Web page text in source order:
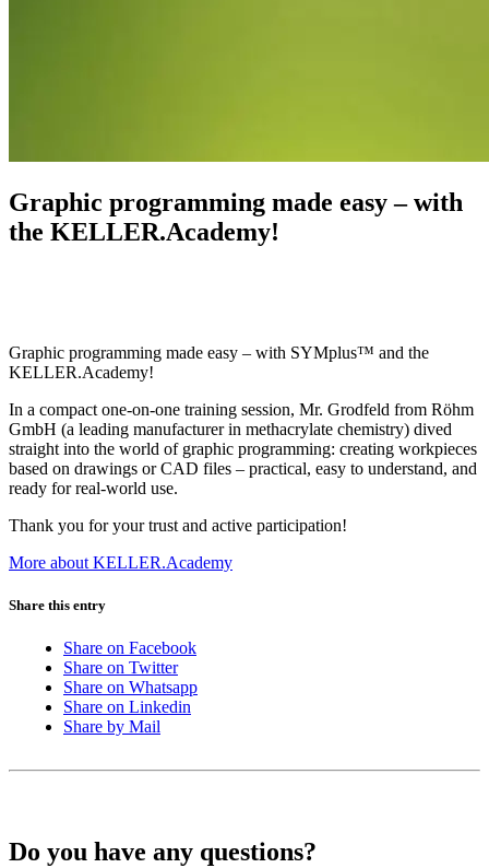
Graphic programming made easy – with
the KELLER.Academy!
Graphic programming made easy – with SYMplus™ and the
KELLER.Academy!
In a compact one-on-one training session, Mr. Grodfeld from Röhm
GmbH (a leading manufacturer in methacrylate chemistry) dived
straight into the world of graphic programming: creating workpieces
based on drawings or CAD files – practical, easy to understand, and
ready for real-world use.
Thank you for your trust and active participation!
More about KELLER.Academy
Share this entry
Share on Facebook
Share on Twitter
Share on Whatsapp
Share on Linkedin
Share by Mail
Do you have any questions?